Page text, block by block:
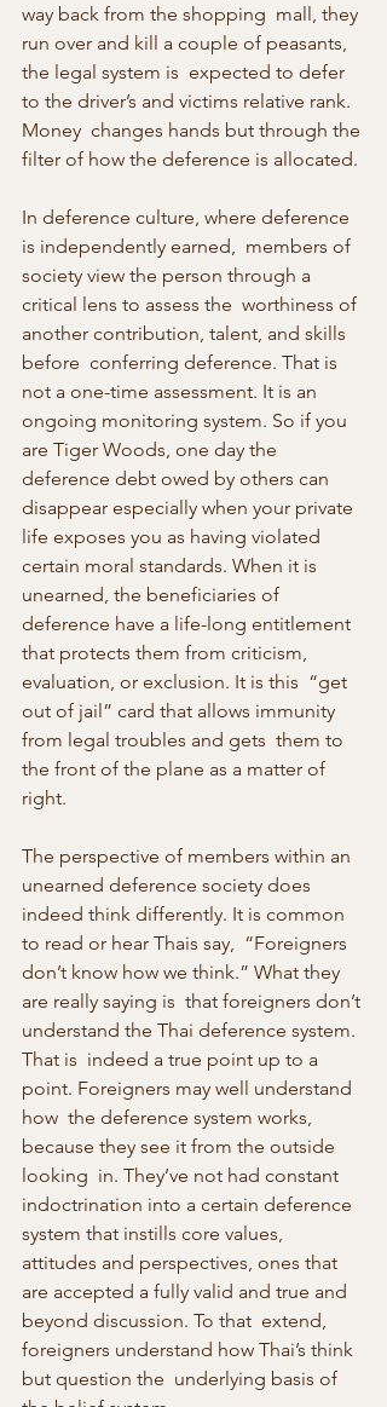
way back from the shopping  mall, they
run over and kill a couple of peasants,
the legal system is  expected to defer
to the driver’s and victims relative rank.
Money  changes hands but through the
filter of how the deference is allocated.
In deference culture, where deference
is independently earned,  members of
society view the person through a
critical lens to assess the  worthiness of
another contribution, talent, and skills
before  conferring deference. That is
not a one-time assessment. It is an
ongoing monitoring system. So if you
are Tiger Woods, one day the
deference debt owed by others can
disappear especially when your private
life exposes you as having violated
certain moral standards. When it is
unearned, the beneficiaries of
deference have a life-long entitlement
that protects them from criticism,
evaluation, or exclusion. It is this  “get
out of jail” card that allows immunity
from legal troubles and gets  them to
the front of the plane as a matter of
right.
The perspective of members within an
unearned deference society does
indeed think differently. It is common
to read or hear Thais say,  “Foreigners
don’t know how we think.” What they
are really saying is  that foreigners don’t
understand the Thai deference system.
That is  indeed a true point up to a
point. Foreigners may well understand
how  the deference system works,
because they see it from the outside
looking  in. They’ve not had constant
indoctrination into a certain deference
system that instills core values,
attitudes and perspectives, ones that
are accepted a fully valid and true and
beyond discussion. To that  extend,
foreigners understand how Thai’s think
but question the  underlying basis of